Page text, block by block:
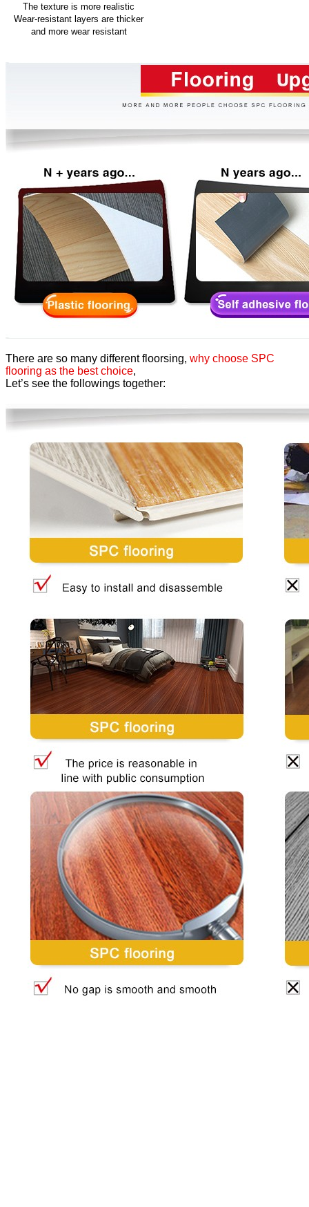
The texture is more realistic
Wear-resistant layers are thicker
and more wear resistant
There are so many different floorsing, why choose SPC
flooring as the best choice,
Let’s see the followings together: